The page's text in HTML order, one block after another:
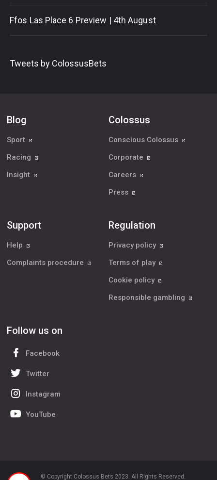
Ffos Las Place 6 Preview | 4th August
Tweets by ColossusBets
Blog
Sport
Racing
Insight
Colossus
Conscious Colossus
Corporate
Careers
Press
Support
Help
Complaints procedure
Regulation
Privacy policy
Terms of play
Cookie policy
Responsible gambling
Follow us on
Facebook
Twitter
Instagram
YouTube
© Copyright Colossus Bets 2023. All Rights Reserved.